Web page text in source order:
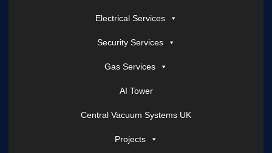
Electrical Services
Security Services
Gas Services
AI Tower
Central Vacuum Systems UK
Projects